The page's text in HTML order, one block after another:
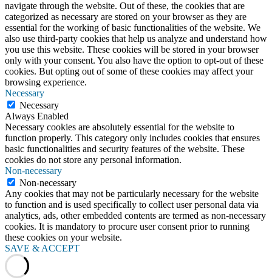
navigate through the website. Out of these, the cookies that are
categorized as necessary are stored on your browser as they are
essential for the working of basic functionalities of the website. We
also use third-party cookies that help us analyze and understand how
you use this website. These cookies will be stored in your browser
only with your consent. You also have the option to opt-out of these
cookies. But opting out of some of these cookies may affect your
browsing experience.
Necessary
Necessary
Always Enabled
Necessary cookies are absolutely essential for the website to
function properly. This category only includes cookies that ensures
basic functionalities and security features of the website. These
cookies do not store any personal information.
Non-necessary
Non-necessary
Any cookies that may not be particularly necessary for the website
to function and is used specifically to collect user personal data via
analytics, ads, other embedded contents are termed as non-necessary
cookies. It is mandatory to procure user consent prior to running
these cookies on your website.
SAVE & ACCEPT